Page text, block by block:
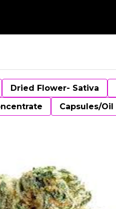
Dried Flower- Sativa
Capsules/Oil